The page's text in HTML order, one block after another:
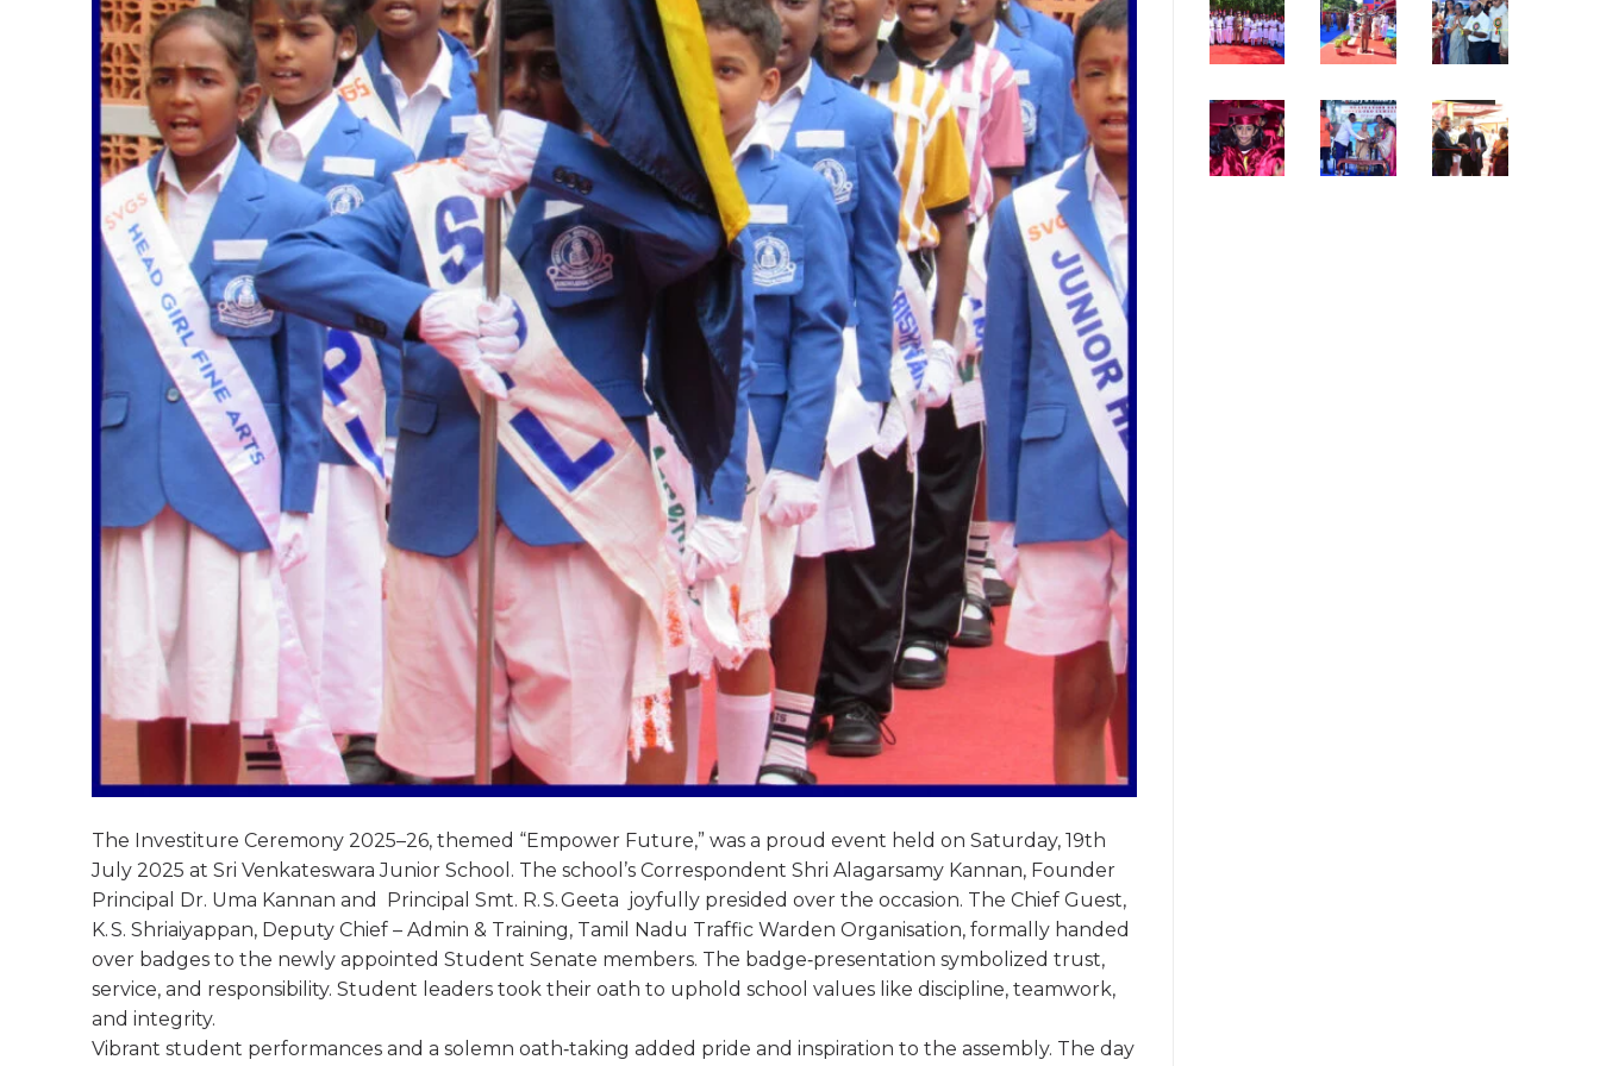
The Investiture Ceremony 2025–26, themed “Empower Future,” was a proud event held on Saturday, 19th
July 2025 at Sri Venkateswara Junior School. The school’s Correspondent Shri Alagarsamy Kannan, Founder
Principal Dr. Uma Kannan and Principal Smt. R. S. Geeta joyfully presided over the occasion. The Chief Guest,
K. S. Shriaiyappan, Deputy Chief – Admin & Training, Tamil Nadu Traffic Warden Organisation, formally handed
over badges to the newly appointed Student Senate members. The badge‑presentation symbolized trust,
service, and responsibility. Student leaders took their oath to uphold school values like discipline, teamwork,
and integrity.
Vibrant student performances and a solemn oath‑taking added pride and inspiration to the assembly. The day